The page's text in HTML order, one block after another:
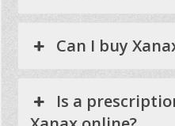
Can I buy
Is a